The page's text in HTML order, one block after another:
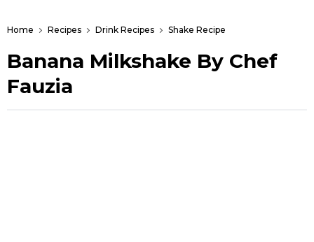
Home Recipes Drink Recipes Shake Recipe
Banana Milkshake By Chef
Fauzia